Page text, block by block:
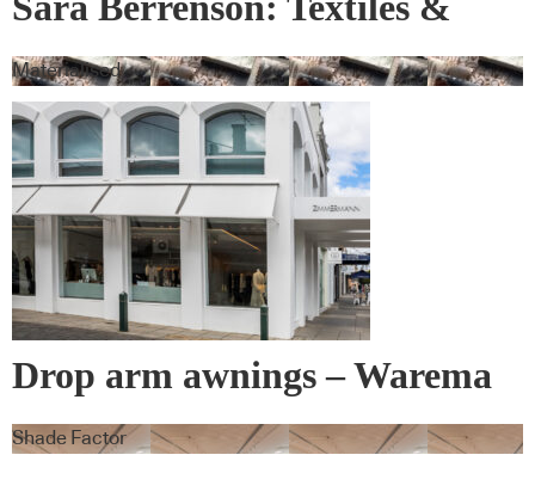
Wall Covering
Materialised
Drop arm awnings – Warema
Shade Factor